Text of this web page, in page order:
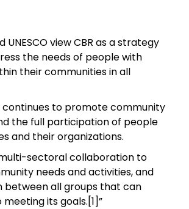
UNESCO view CBR as a strategy
the needs of people with
their communities in all
to promote community
the full participation of people
and their organizations.
sectoral collaboration to
needs and activities, and
between all groups that can
its goals.[1]”